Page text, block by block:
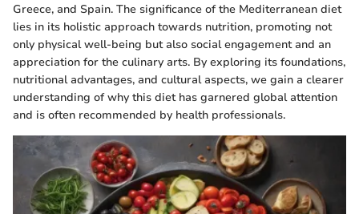
Greece, and Spain. The significance of the Mediterranean diet
lies in its holistic approach towards nutrition, promoting not
only physical well-being but also social engagement and an
appreciation for the culinary arts. By exploring its foundations,
nutritional advantages, and cultural aspects, we gain a clearer
understanding of why this diet has garnered global attention
and is often recommended by health professionals.